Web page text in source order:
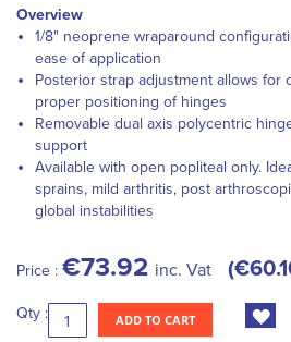
Overview
1/8" neoprene wraparound
ease of application
Posterior strap adjustment allows for
proper positioning of hinges
Removable dual axis polycentric
support
Available with open popliteal only.
sprains, mild arthritis, post
global instabilities
Price : €73.92 inc. Vat
Qty : ADD TO CART